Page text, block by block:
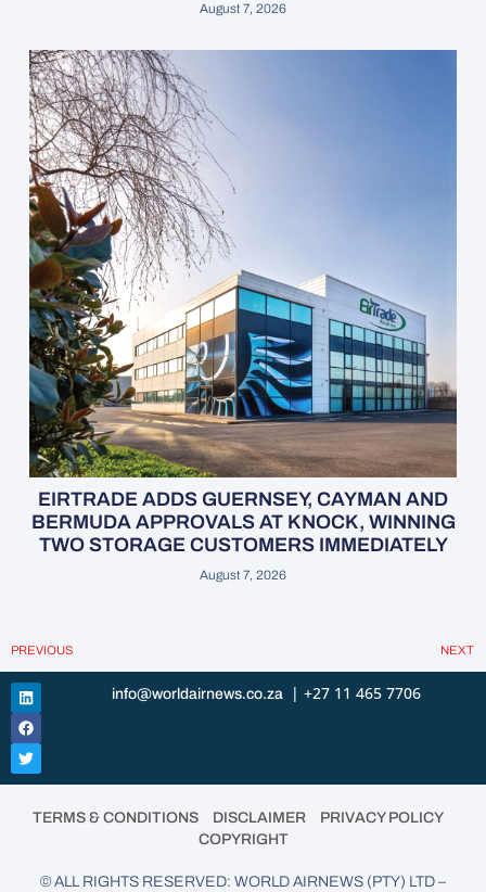
August 7, 2026
EIRTRADE ADDS GUERNSEY, CAYMAN AND
BERMUDA APPROVALS AT KNOCK, WINNING
TWO STORAGE CUSTOMERS IMMEDIATELY
August 7, 2026
PREVIOUS NEXT
info@worldairnews.co.za | +27 11 465 7706
TERMS & CONDITIONS DISCLAIMER PRIVACY POLICY
COPYRIGHT
© ALL RIGHTS RESERVED: WORLD AIRNEWS (PTY) LTD –